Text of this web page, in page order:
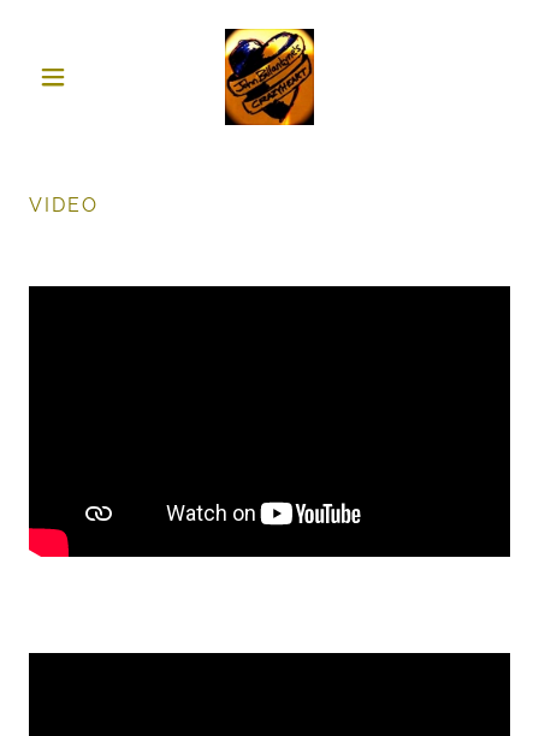
VIDEO